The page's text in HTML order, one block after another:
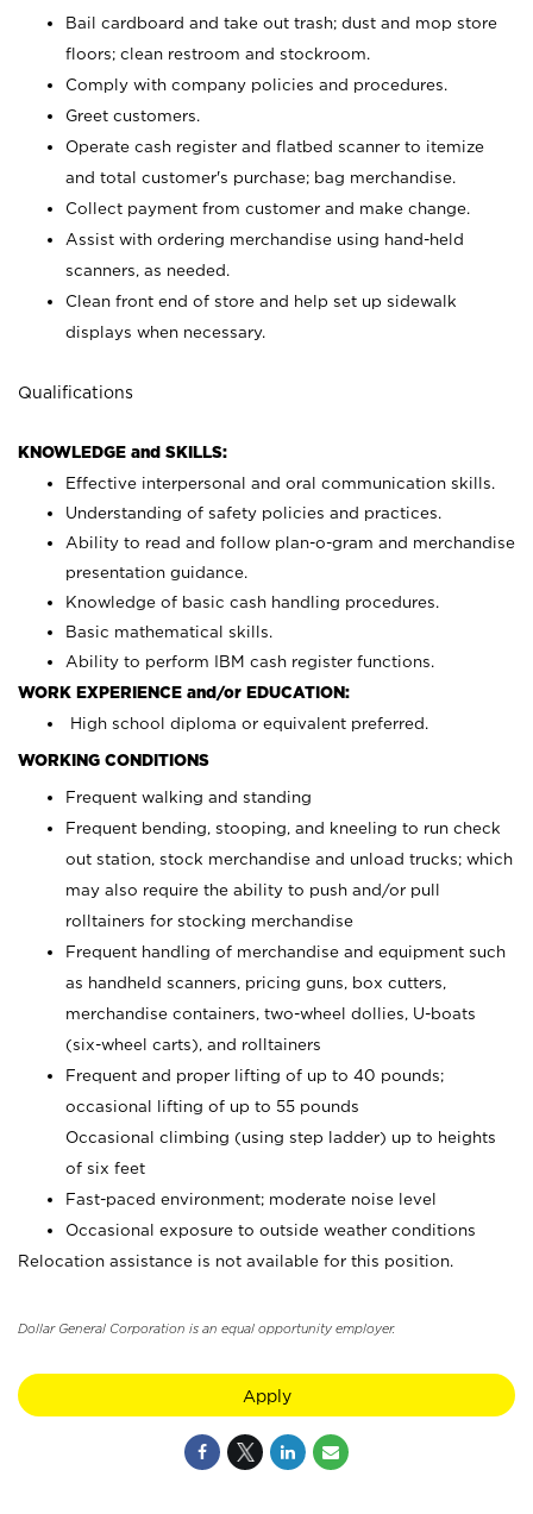
Bail cardboard and take out trash; dust and mop store
floors; clean restroom and stockroom.
Comply with company policies and procedures.
Greet customers.
Operate cash register and flatbed scanner to itemize
and total customer's purchase; bag merchandise.
Collect payment from customer and make change.
Assist with ordering merchandise using hand-held
scanners, as needed.
Clean front end of store and help set up sidewalk
displays when necessary.
Qualifications
KNOWLEDGE and SKILLS:
Effective interpersonal and oral communication skills.
Understanding of safety policies and practices.
Ability to read and follow plan-o-gram and merchandise
presentation guidance.
Knowledge of basic cash handling procedures.
Basic mathematical skills.
Ability to perform IBM cash register functions.
WORK EXPERIENCE and/or EDUCATION:
High school diploma or equivalent preferred.
WORKING CONDITIONS
Frequent walking and standing
Frequent bending, stooping, and kneeling to run check
out station, stock merchandise and unload trucks; which
may also require the ability to push and/or pull
rolltainers for stocking merchandise
Frequent handling of merchandise and equipment such
as handheld scanners, pricing guns, box cutters,
merchandise containers, two-wheel dollies, U-boats
(six-wheel carts), and rolltainers
Frequent and proper lifting of up to 40 pounds;
occasional lifting of up to 55 pounds
Occasional climbing (using step ladder) up to heights
of six feet
Fast-paced environment; moderate noise level
Occasional exposure to outside weather conditions
Relocation assistance is not available for this position.
Dollar General Corporation is an equal opportunity employer.
Apply